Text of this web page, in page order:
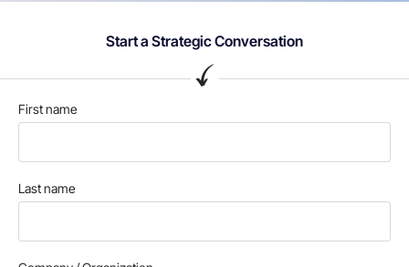
Start a Strategic Conversation
First name
Last name